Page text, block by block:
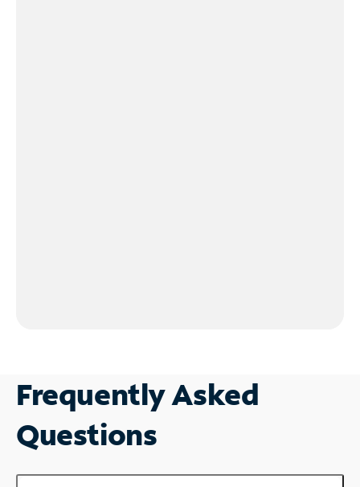
Frequently Asked
Questions